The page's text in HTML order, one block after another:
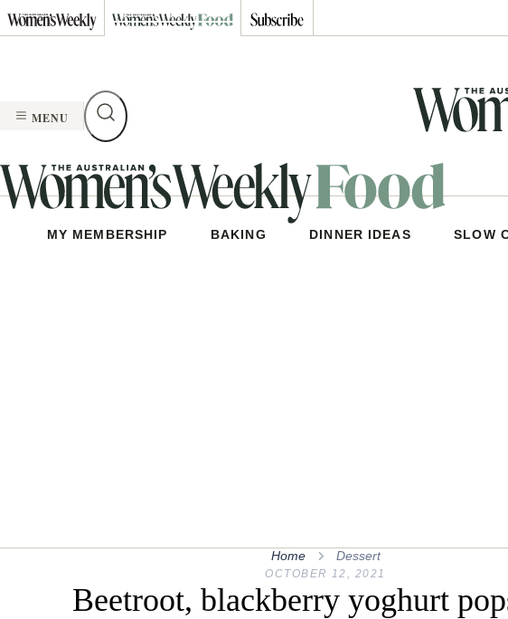
Skip
to
MENU
MY MEMBERSHIP BAKING DINNER IDEAS SLOW
Home Dessert
OCTOBER 12, 2021
Beetroot, blackberry yoghurt